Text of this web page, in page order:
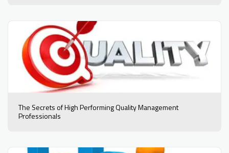
The Secrets of High Performing Quality Management
Professionals